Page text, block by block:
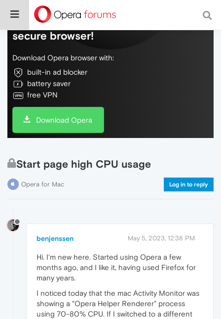
Do more on the web, with a fast and
secure browser!
Download Opera browser with:
built-in ad blocker
battery saver
free VPN
Download Opera
Start page high CPU usage
Opera for Mac Log in to reply
benjenssen May 5, 2023, 12:38 PM
Hi. I'm new here. Started using Opera a few
months ago, and I like it, having used Firefox for
many years.
I noticed today that the mac Activity Monitor was
showing a "Opera Helper Renderer" process
using 70-80% CPU. If I switched to a different